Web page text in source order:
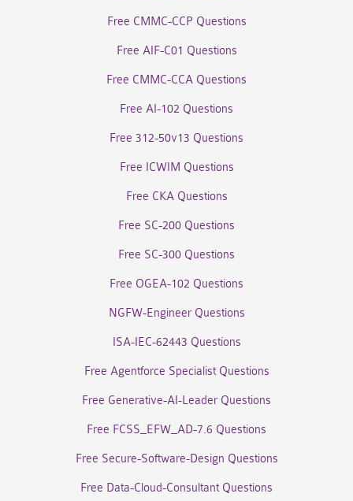
Free CMMC-CCP Questions
Free AIF-C01 Questions
Free CMMC-CCA Questions
Free AI-102 Questions
Free 312-50v13 Questions
Free ICWIM Questions
Free CKA Questions
Free SC-200 Questions
Free SC-300 Questions
Free OGEA-102 Questions
NGFW-Engineer Questions
ISA-IEC-62443 Questions
Free Agentforce Specialist Questions
Free Generative-AI-Leader Questions
Free FCSS_EFW_AD-7.6 Questions
Free Secure-Software-Design Questions
Free Data-Cloud-Consultant Questions